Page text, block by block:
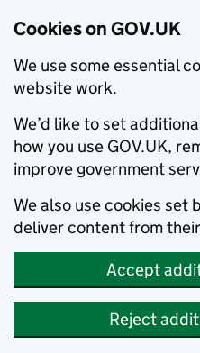
Cookies on GOV.UK
We use some essential
website work.
We’d like to set
how you use GOV.UK,
improve government
We also use cookies set
deliver content from
Accept
Reject